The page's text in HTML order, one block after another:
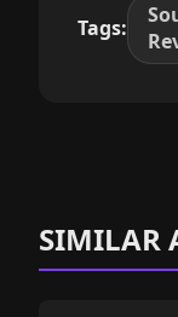
Tags:
SIMILAR